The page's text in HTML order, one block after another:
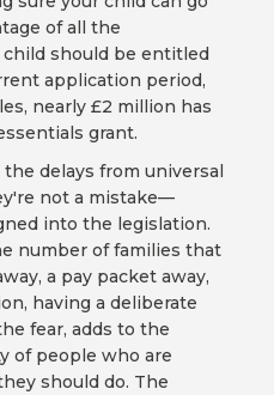
of all the
should be entitled
application period,
nearly £2 million has
grant.
delays from universal
not a mistake—
into the legislation.
number of families that
a pay packet away,
having a deliberate
fear, adds to the
of people who are
should do. The